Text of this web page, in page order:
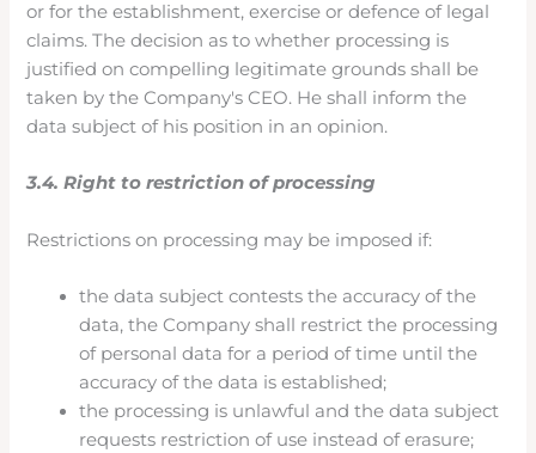
or for the establishment, exercise or defence of legal
claims. The decision as to whether processing is
justified on compelling legitimate grounds shall be
taken by the Company's CEO. He shall inform the
data subject of his position in an opinion.
3.4. Right to restriction of processing
Restrictions on processing may be imposed if:
the data subject contests the accuracy of the
data, the Company shall restrict the processing
of personal data for a period of time until the
accuracy of the data is established;
the processing is unlawful and the data subject
requests restriction of use instead of erasure;